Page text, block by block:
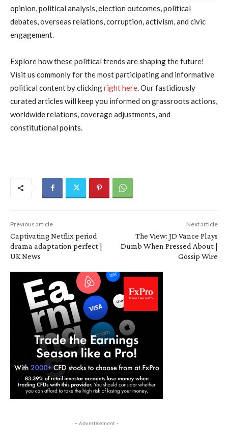
opinion, political analysis, election outcomes, political
debates, overseas relations, corruption, activism, and civic
engagement.
Explore how these political trends are shaping the future!
Visit us commonly for the most participating and informative
political content by clickingright here. Our fastidiously
curated articles will keep you informed on grassroots actions,
worldwide relations, coverage adjustments, and
constitutional points.
Previous article
Captivating Netflix period
drama adaptation perfect |
UK News
Next article
The View: JD Vance Plays
Dumb When Pressed About |
Gossip Wire
- Advertisement -